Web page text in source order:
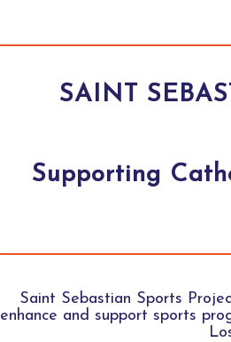
SAINT
Supporting
Saint Sebastian Sports
enhance and support sports